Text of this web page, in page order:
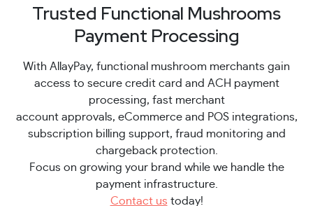
Trusted Functional Mushrooms
Payment Processing
With AllayPay, functional mushroom merchants gain
access to secure credit card and ACH payment
processing, fast merchant
account approvals, eCommerce and POS integrations,
subscription billing support, fraud monitoring and
chargeback protection.
Focus on growing your brand while we handle the
payment infrastructure.
Contact us today!